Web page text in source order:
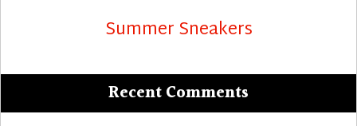
Summer Sneakers
Recent Comments